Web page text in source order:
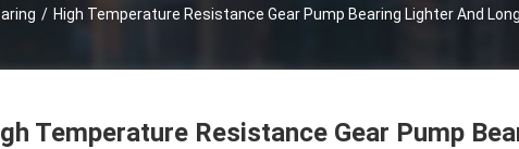
/ High Temperature Resistance Gear Pump Bearing Lighter And
Temperature Resistance Gear Pump